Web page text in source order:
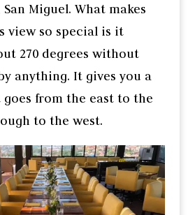
Miguel. What makes
view so special is it
270 degrees without
anything. It gives you a
from the east to the
to the west.